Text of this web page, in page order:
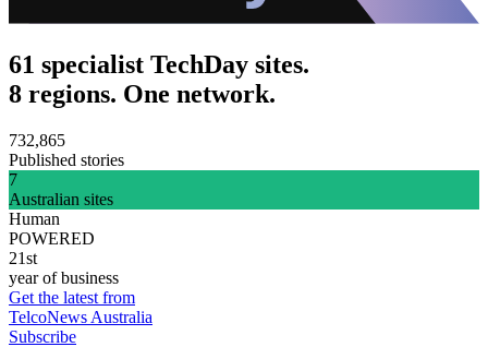
61 specialist TechDay sites.
8 regions. One network.
732,865
Published stories
7
Australian sites
Human
POWERED
21st
year of business
Get the latest from
TelcoNews Australia
Subscribe